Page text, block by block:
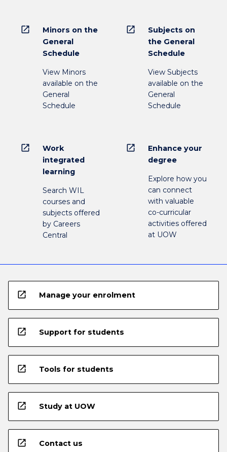
open_in_new
Minors on the
General
Schedule
View Minors
available on the
General
Schedule
open_in_new
Subjects on
the General
Schedule
View Subjects
available on the
General
Schedule
open_in_new
Work
integrated
learning
Search WIL
courses and
subjects offered
by Careers
Central
open_in_new
Enhance your
degree
Explore how you
can connect
with valuable
co-curricular
activities offered
at UOW
open_in_new Manage your enrolment
open_in_new Support for students
open_in_new Tools for students
open_in_new Study at UOW
open_in_new Contact us